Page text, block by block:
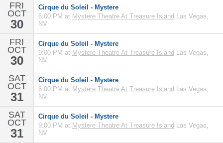
FRI
OCT
30
Cirque du Soleil - Mystere
6:00 PM at Mystere Theatre At Treasure Island Las Vegas,
NV
FRI
OCT
30
Cirque du Soleil - Mystere
9:00 PM at Mystere Theatre At Treasure Island Las Vegas,
NV
SAT
OCT
31
Cirque du Soleil - Mystere
6:00 PM at Mystere Theatre At Treasure Island Las Vegas,
NV
SAT
OCT
31
Cirque du Soleil - Mystere
9:00 PM at Mystere Theatre At Treasure Island Las Vegas,
NV